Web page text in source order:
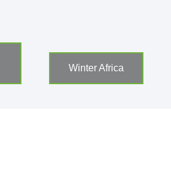
Winter Africa